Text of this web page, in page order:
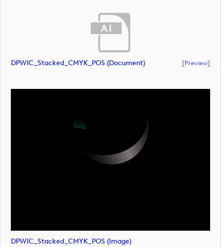
DPWIC_Stacked_CMYK_POS (document) [preview]
DPWIC_Stacked_CMYK_POS (image)